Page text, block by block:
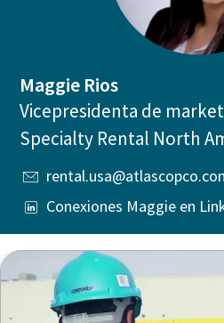
Maggie Rios
Vicepresidenta de
Specialty Rental North
Conexiones Maggie en